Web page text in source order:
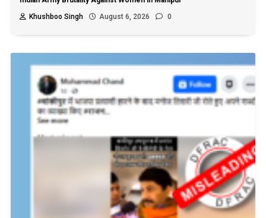
Khushboo Singh
August 6, 2026 0